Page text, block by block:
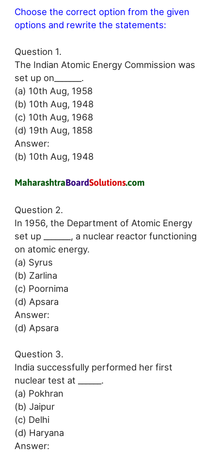
Choose the correct option from the given
options and rewrite the statements:
Question 1.
The Indian Atomic Energy Commission was
set up on_______.
(a) 10th Aug, 1958
(b) 10th Aug, 1948
(c) 10th Aug, 1968
(d) 19th Aug, 1858
Answer:
(b) 10th Aug, 1948
Question 2.
In 1956, the Department of Atomic Energy
set up _______, a nuclear reactor functioning
on atomic energy.
(a) Syrus
(b) Zarlina
(c) Poornima
(d) Apsara
Answer:
(d) Apsara
Question 3.
India successfully performed her first
nuclear test at ______.
(a) Pokhran
(b) Jaipur
(c) Delhi
(d) Haryana
Answer: